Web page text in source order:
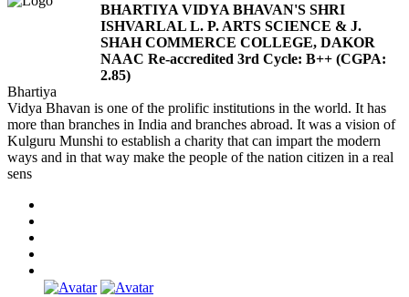
BHARTIYA VIDYA BHAVAN'S SHRI
ISHVARLAL L. P. ARTS SCIENCE & J.
SHAH COMMERCE COLLEGE, DAKOR
NAAC Re-accredited 3rd Cycle: B++ (CGPA:
2.85)
Bhartiya
Vidya Bhavan is one of the prolific institutions in the world. It has
more than branches in India and branches abroad. It was a vision of
Kulguru Munshi to establish a charity that can impart the modern
ways and in that way make the people of the nation citizen in a real
sens